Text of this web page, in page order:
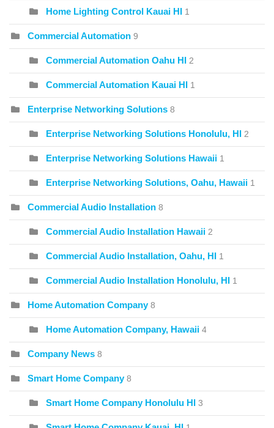
Home Lighting Control Kauai HI 1
Commercial Automation 9
Commercial Automation Oahu HI 2
Commercial Automation Kauai HI 1
Enterprise Networking Solutions 8
Enterprise Networking Solutions Honolulu, HI 2
Enterprise Networking Solutions Hawaii 1
Enterprise Networking Solutions, Oahu, Hawaii 1
Commercial Audio Installation 8
Commercial Audio Installation Hawaii 2
Commercial Audio Installation, Oahu, HI 1
Commercial Audio Installation Honolulu, HI 1
Home Automation Company 8
Home Automation Company, Hawaii 4
Company News 8
Smart Home Company 8
Smart Home Company Honolulu HI 3